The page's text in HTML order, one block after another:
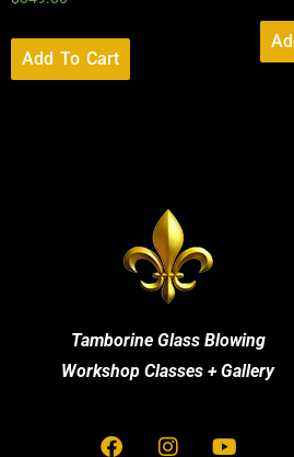
Add To Cart
Tamborine Glass Blowing
Workshop Classes + Gallery